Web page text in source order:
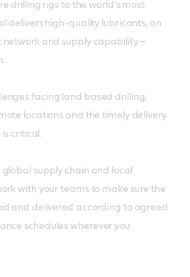
drilling rigs to the world’s most
delivers high-quality lubricants, an
and supply capability –
facing land based drilling,
locations and the timely delivery
critical.
supply chain and local
with your teams to make sure the
and delivered according to agreed
schedules wherever you